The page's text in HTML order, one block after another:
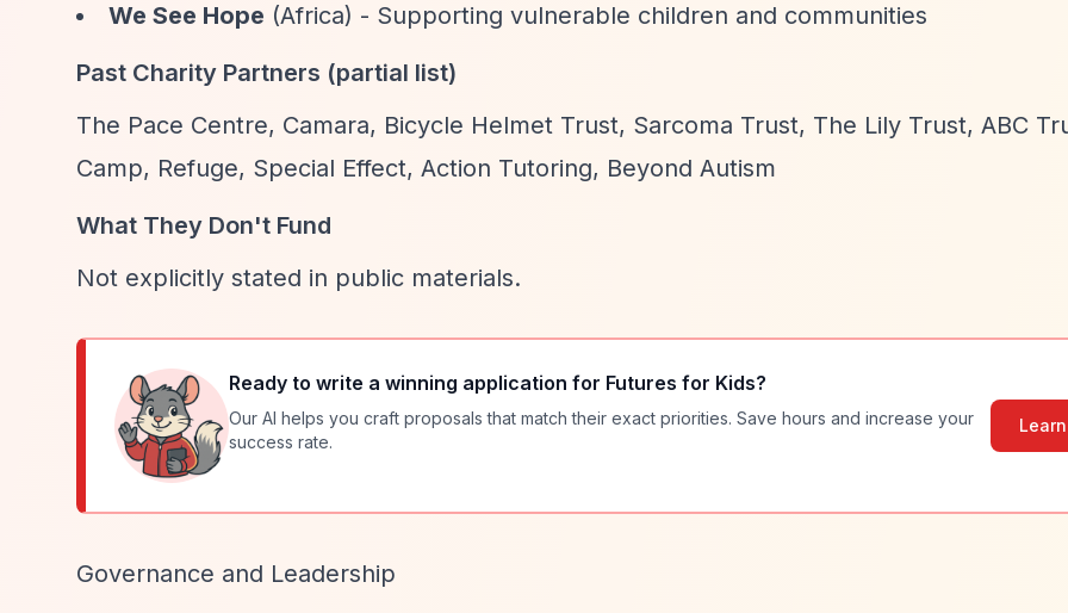
We See Hope (Africa) - Supporting vulnerable children and communities
Past Charity Partners (partial list)
The Pace Centre, Camara, Bicycle Helmet Trust, Sarcoma Trust, The Lily Trust, ABC
Camp, Refuge, Special Effect, Action Tutoring, Beyond Autism
What They Don't Fund
Not explicitly stated in public materials.
Ready to write a winning application for Futures for Kids?
Our AI helps you craft proposals that match their exact priorities. Save hours and increase your
success rate.
Governance and Leadership